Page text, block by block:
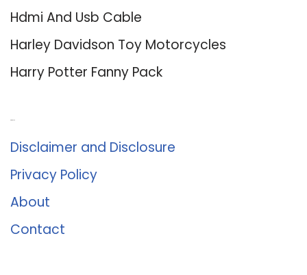
Hdmi And Usb Cable
Harley Davidson Toy Motorcycles
Harry Potter Fanny Pack
Disclaimer and Disclosure
Privacy Policy
About
Contact